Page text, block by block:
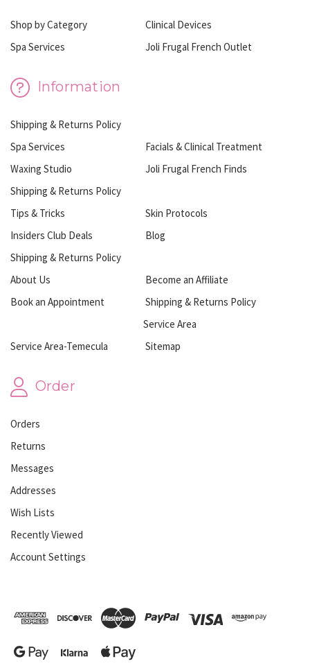
Shop by Category
Clinical Devices
Spa Services
Joli Frugal French Outlet
Information
Shipping & Returns Policy
Spa Services
Facials & Clinical Treatment
Waxing Studio
Joli Frugal French Finds
Shipping & Returns Policy
Tips & Tricks
Skin Protocols
Insiders Club Deals
Blog
Shipping & Returns Policy
About Us
Become an Affiliate
Book an Appointment
Shipping & Returns Policy
Service Area
Service Area-Temecula
Sitemap
Order
Orders
Returns
Messages
Addresses
Wish Lists
Recently Viewed
Account Settings